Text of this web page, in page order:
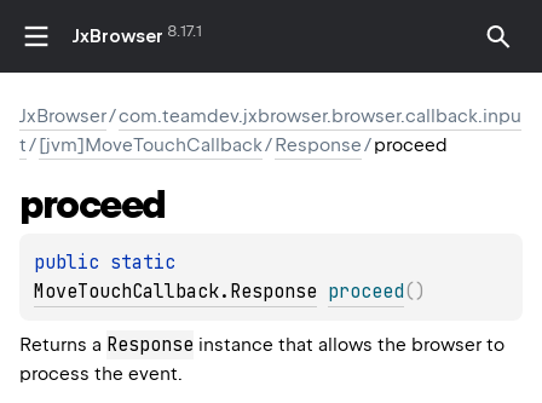
JxBrowser 8.17.1
JxBrowser/com.teamdev.jxbrowser.browser.callback.inpu
t/[jvm]MoveTouchCallback/Response/proceed
proceed
public
MoveTouchCallback.Response proceed( )
Returns a Response instance that allows the browser to
process the event.